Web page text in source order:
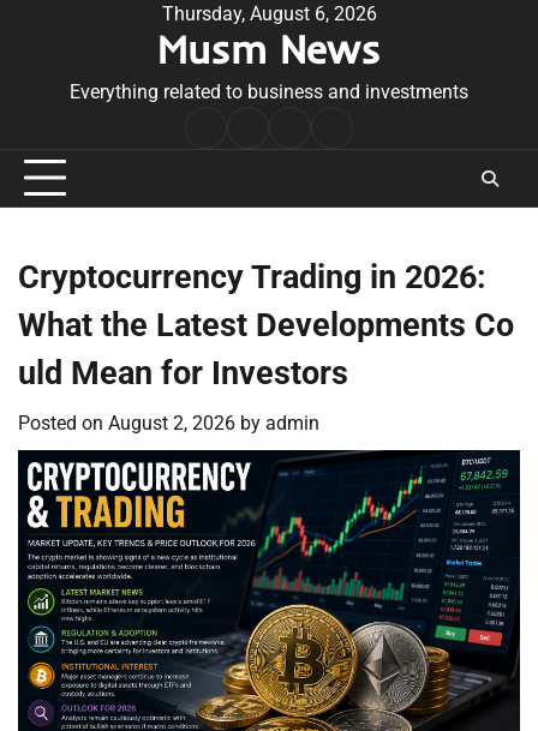
Thursday, August 6, 2026
Musm News
Everything related to business and investments
Conditions
Cryptocurrency Trading in 2026:
What the Latest Developments Co
uld Mean for Investors
Posted on August 2, 2026 by admin